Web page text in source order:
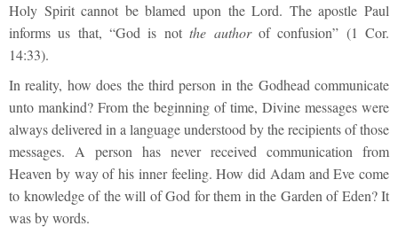
Holy Spirit cannot be blamed upon the Lord. The apostle Paul
informs us that, “God is notthe authorof confusion” (1 Cor.
14:33).
In reality, how does the third person in the Godhead communicate
unto mankind? From the beginning of time, Divine messages were
always delivered in a language understood by the recipients of those
messages. A person has never received communication from
Heaven by way of his inner feeling. How did Adam and Eve come
to knowledge of the will of God for them in the Garden of Eden? It
was by words.